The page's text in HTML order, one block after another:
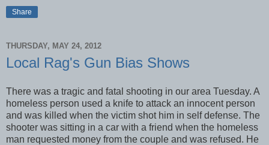
Share
THURSDAY, MAY 24, 2012
Local Rag's Gun Bias Shows
There was a tragic and fatal shooting in our area Tuesday. A
homeless person used a knife to attack an innocent person
and was killed when the victim shot him in self defense. The
shooter was sitting in a car with a friend when the homeless
man requested money from the couple and was refused. He